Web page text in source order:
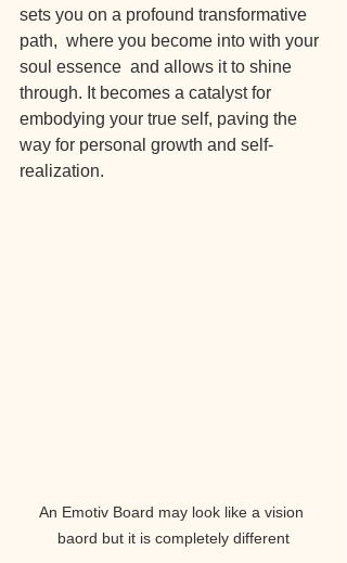
sets you on a profound transformative
path,  where you become into with your
soul essence  and allows it to shine
through. It becomes a catalyst for
embodying your true self, paving the
way for personal growth and self-
realization.
An Emotiv Board may look like a vision
baord but it is completely different